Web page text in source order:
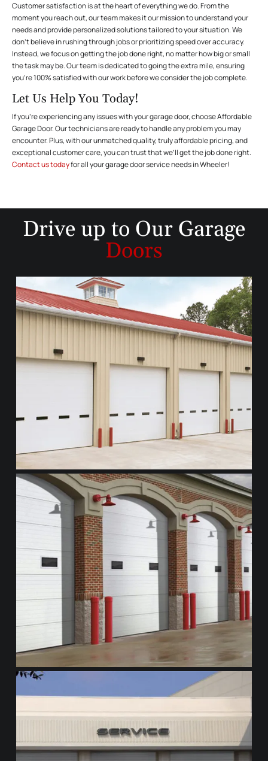
Customer satisfaction is at the heart of everything we do. From the
moment you reach out, our team makes it our mission to understand your
needs and provide personalized solutions tailored to your situation. We
don’t believe in rushing through jobs or prioritizing speed over accuracy.
Instead, we focus on getting the job done right, no matter how big or small
the task may be. Our team is dedicated to going the extra mile, ensuring
you’re 100% satisfied with our work before we consider the job complete.
Let Us Help You Today!
If you’re experiencing any issues with your garage door, choose Affordable
Garage Door. Our technicians are ready to handle any problem you may
encounter. Plus, with our unmatched quality, truly affordable pricing, and
exceptional customer care, you can trust that we’ll get the job done right.
Contact us todayfor all your garage door service needs in Wheeler!
Drive up to Our Garage
Doors